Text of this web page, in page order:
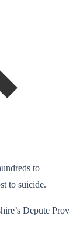
to
to suicide.